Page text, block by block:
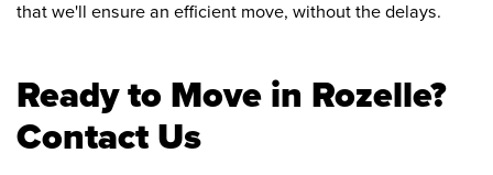
that we'll ensure an efficient move, without the delays.
Ready to Move in Rozelle?
Contact Us